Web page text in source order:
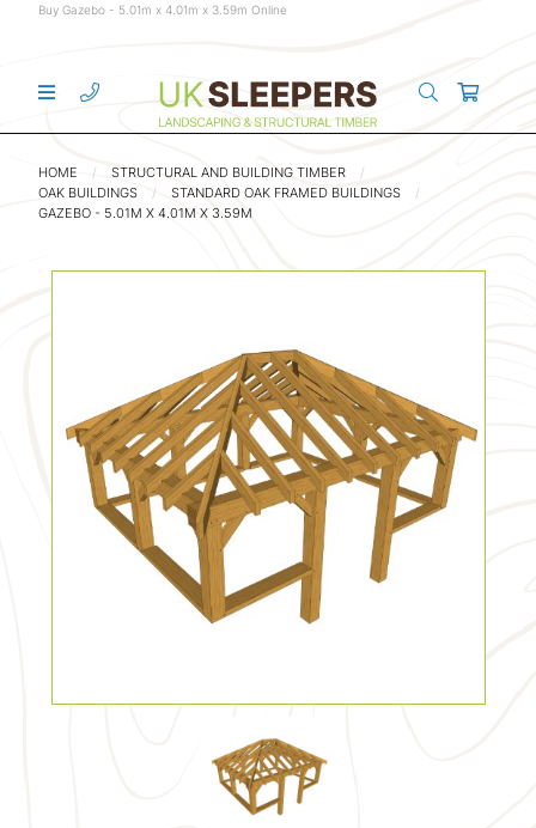
Buy Gazebo - 5.01m x 4.01m x 3.59m Online
HOME
STRUCTURAL AND BUILDING TIMBER
OAK BUILDINGS
STANDARD OAK FRAMED BUILDINGS
GAZEBO - 5.01M X 4.01M X 3.59M